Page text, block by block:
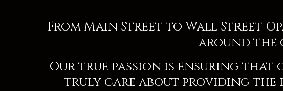
From Main Street to Wall Street
around the
Our true passion is ensuring that
truly care about providing the